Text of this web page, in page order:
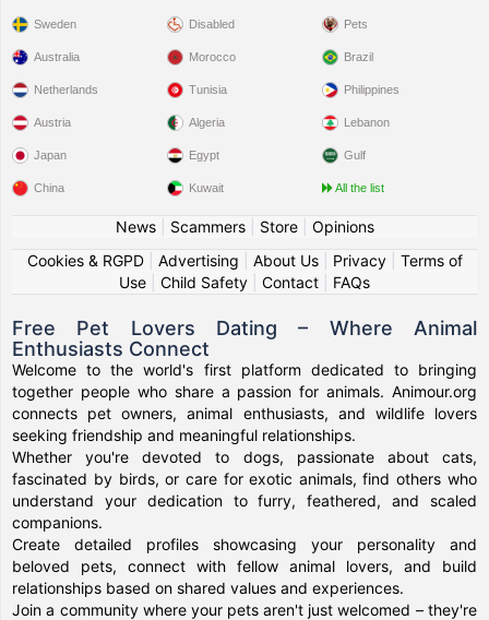
Sweden Disabled Pets
Australia
Netherlands
Austria
Japan
China
Morocco
Tunisia
Algeria
Egypt
Kuwait
Brazil
Philippines
Lebanon
Gulf
All the list
News| Scammers| Store| Opinions
Cookies & RGPD| Advertising About Us| Privacy| Terms of
Use
Child Safety Contact FAQs
Free Pet Lovers Dating – Where Animal
Enthusiasts Connect
Welcome to the world's first platform dedicated to bringing
together people who share a passion for animals. Animour.org
connects pet owners, animal enthusiasts, and wildlife lovers
seeking friendship and meaningful relationships.
Whether you're devoted to dogs, passionate about cats,
fascinated by birds, or care for exotic animals, find others who
understand your dedication to furry, feathered, and scaled
companions.
Create detailed profiles showcasing your personality and
beloved pets, connect with fellow animal lovers, and build
relationships based on shared values and experiences.
Join a community where your pets aren't just welcomed – they're